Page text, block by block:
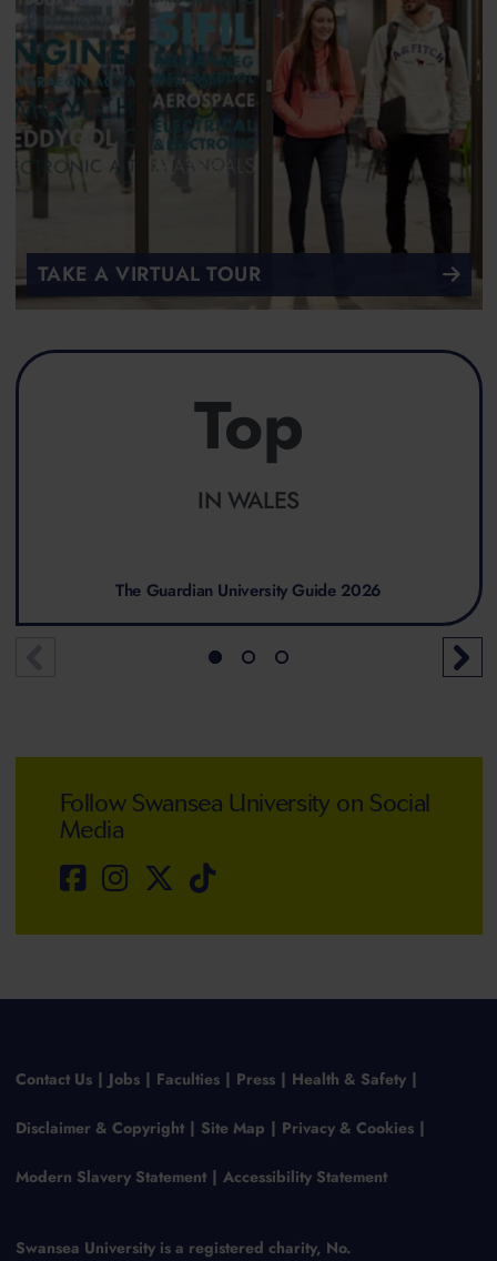
TAKE A VIRTUAL TOUR
Top
IN WALES
The Guardian University Guide 2026
Follow Swansea University on Social
Media
Contact Us Jobs Faculties Press Health & Safety
Disclaimer & Copyright Site Map Privacy & Cookies
Modern Slavery Statement Accessibility Statement
Swansea University is a registered charity, No.